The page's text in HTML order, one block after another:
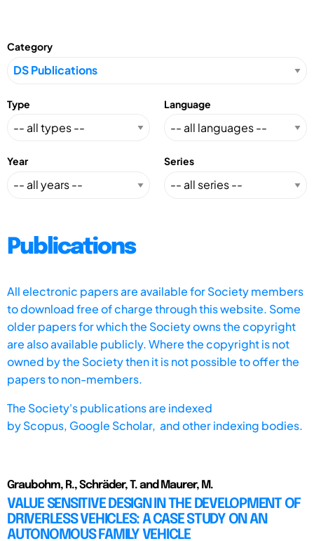
Category
Type Language
Year Series
Publications
All electronic papers are available for Society members
to download free of charge through this website. Some
older papers for which the Society owns the copyright
are also available publicly. Where the copyright is not
owned by the Society then it is not possible to offer the
papers to non-members.
The Society's publications are indexed
byScopus, Google Scholar, and other indexing bodies.
Graubohm, R., Schräder, T. and Maurer, M.
VALUE SENSITIVE DESIGN IN THE DEVELOPMENT OF
DRIVERLESS VEHICLES: A CASE STUDY ON AN
AUTONOMOUS FAMILY VEHICLE